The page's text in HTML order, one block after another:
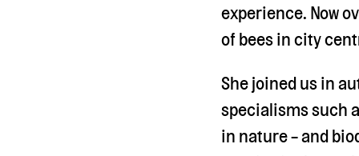
experience. Now
of bees in city
She joined us in
specialisms such
in nature - and